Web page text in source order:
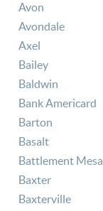
Avon
Avondale
Axel
Bailey
Baldwin
Bank Americard
Barton
Basalt
Battlement Mesa
Baxter
Baxterville